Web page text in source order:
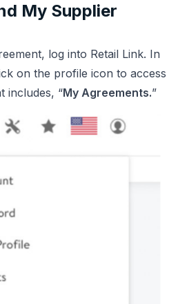
My Supplier
log into Retail Link. In
on the profile icon to access
includes, “My Agreements.”